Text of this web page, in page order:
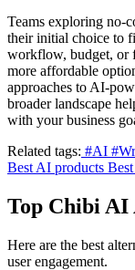
Teams exploring no-
their initial choice to
workflow, budget, or
more affordable
approaches to AI-
broader landscape
with your business
Related tags: #AI
Best AI products
Top Chibi AI
Here are the best
user engagement.